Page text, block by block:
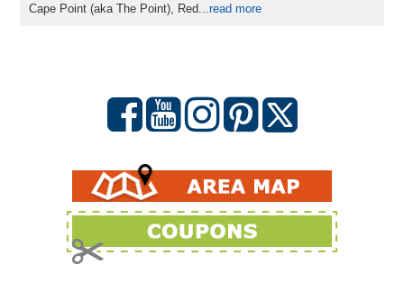
Cape Point (aka The Point), Red...read more